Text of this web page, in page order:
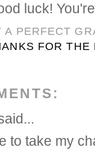
luck!
A PERFECT
FOR THE
to take my